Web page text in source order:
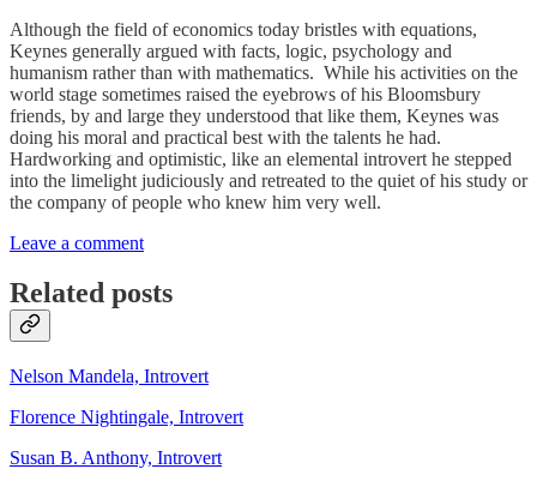
Although the field of economics today bristles with equations,
Keynes generally argued with facts, logic, psychology and
humanism rather than with mathematics. While his activities on the
world stage sometimes raised the eyebrows of his Bloomsbury
friends, by and large they understood that like them, Keynes was
doing his moral and practical best with the talents he had.
Hardworking and optimistic, like an elemental introvert he stepped
into the limelight judiciously and retreated to the quiet of his study or
the company of people who knew him very well.
Leave a comment
Related posts
Nelson Mandela, Introvert
Florence Nightingale, Introvert
Susan B. Anthony, Introvert